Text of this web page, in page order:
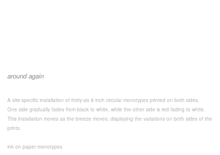
around again
A site-specific installation of thirty-six 8 inch circular monotypes printed on both sides.
One side gradually fades from black to white, while the other side is red fading to white.
This installation moves as the breeze moves: displaying the variations on both sides of the
prints.
ink on paper monotypes